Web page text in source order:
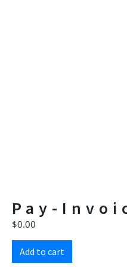
Pay-
$0.00
Add to cart